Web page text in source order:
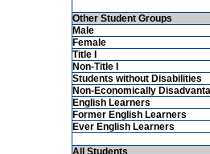
Other Student Groups
Male
Female
Title I
Non-Title I
Students without Disabilities
Non-Economically
English Learners
Former English Learners
Ever English Learners
All Students